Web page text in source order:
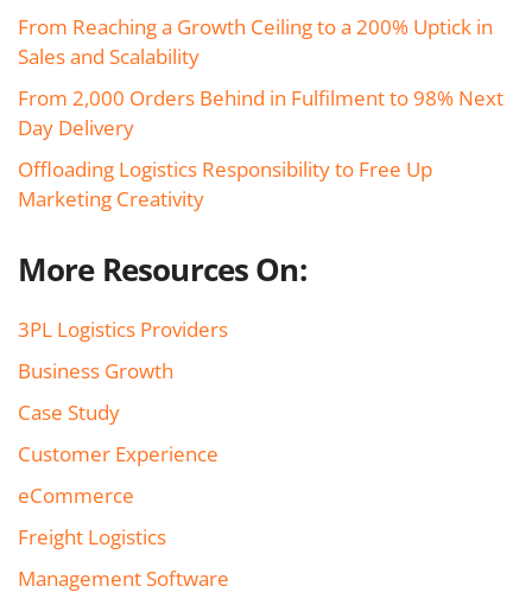
From Reaching a Growth Ceiling to a 200% Uptick in
Sales and Scalability
From 2,000 Orders Behind in Fulfilment to 98% Next
Day Delivery
Offloading Logistics Responsibility to Free Up
Marketing Creativity
More Resources On:
3PL Logistics Providers
Business Growth
Case Study
Customer Experience
eCommerce
Freight Logistics
Management Software